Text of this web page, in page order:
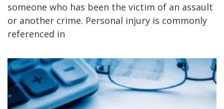
someone who has been the victim of an assault
or another crime. Personal injury is commonly
referenced in